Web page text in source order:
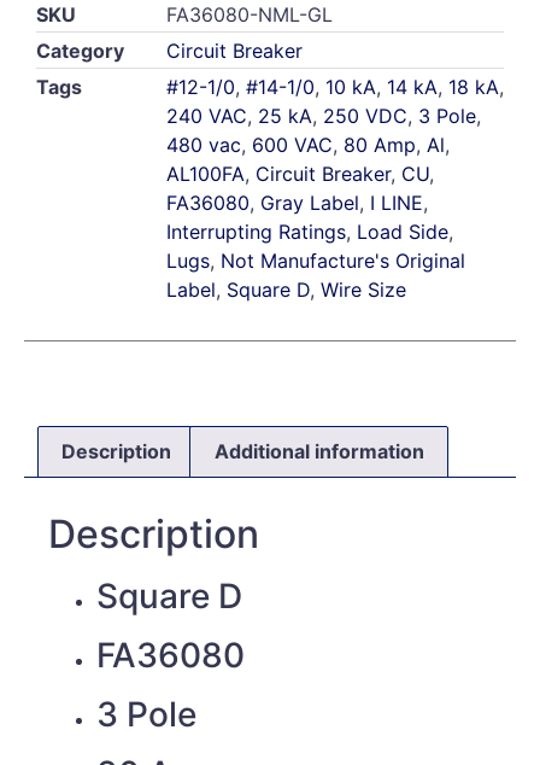
SKU
FA36080-NML-GL
Category
Circuit Breaker
Tags
#12-1/0, #14-1/0, 10 kA, 14 kA, 18 kA,
240 VAC, 25 kA, 250 VDC, 3 Pole,
480 vac, 600 VAC, 80 Amp, Al,
AL100FA, Circuit Breaker, CU,
FA36080, Gray Label, I LINE,
Interrupting Ratings, Load Side,
Lugs, Not Manufacture's Original
Label, Square D, Wire Size
Description Additional information
Description
Square D
FA36080
3 Pole